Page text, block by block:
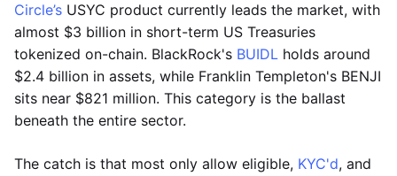
Circle’s USYC product currently leads the market, with
almost $3 billion in short-term US Treasuries
tokenized on-chain. BlackRock's BUIDL holds around
$2.4 billion in assets, while Franklin Templeton's BENJI
sits near $821 million. This category is the ballast
beneath the entire sector.
The catch is that most only allow eligible, KYC'd, and